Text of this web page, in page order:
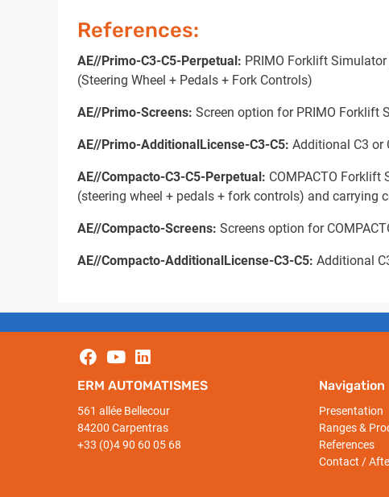
References:
AE//Primo-C3-C5-Perpetual: PRIMO Forklift
(Steering Wheel + Pedals + Fork Controls)
AE//Primo-Screens: Screen option for PRIMO Forklift
AE//Primo-AdditionalLicense-C3-C5: Additional C3 or
AE//Compacto-C3-C5-Perpetual: COMPACTO Forklift
(steering wheel + pedals + fork controls) and carrying
AE//Compacto-Screens: Screens option for
AE//Compacto-AdditionalLicense-C3-C5: Additional
ERM AUTOMATISMES
561 allée Bellecour
84200 Carpentras
+33 (0)4 90 60 05 68
Navigation
Presentation
Ranges &
References
Contact /